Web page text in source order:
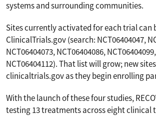
systems and surrounding communities.
Sites currently activated for each trial can
ClinicalTrials.gov (search: NCT06404047,
NCT06404073, NCT06404086,
NCT06404112). That list will grow; new
clinicaltrials.gov as they begin enrolling
With the launch of these four studies,
testing 13 treatments across eight clinical